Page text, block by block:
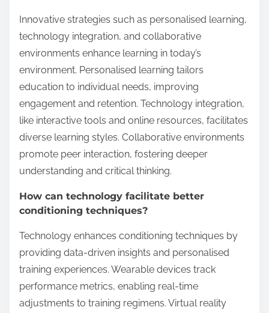
Innovative strategies such as personalised learning,
technology integration, and collaborative
environments enhance learning in today’s
environment. Personalised learning tailors
education to individual needs, improving
engagement and retention. Technology integration,
like interactive tools and online resources, facilitates
diverse learning styles. Collaborative environments
promote peer interaction, fostering deeper
understanding and critical thinking.
How can technology facilitate better
conditioning techniques?
Technology enhances conditioning techniques by
providing data-driven insights and personalised
training experiences. Wearable devices track
performance metrics, enabling real-time
adjustments to training regimens. Virtual reality